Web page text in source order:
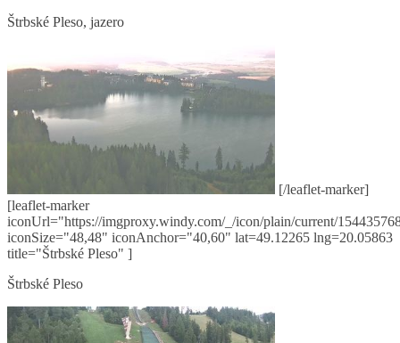
Štrbské Pleso, jazero
[/leaflet-marker]
[leaflet-marker
iconUrl="https://imgproxy.windy.com/_/icon/plain/current/
iconSize="48,48" iconAnchor="40,60" lat=49.12265 lng=20.05863
title="Štrbské Pleso" ]
Štrbské Pleso